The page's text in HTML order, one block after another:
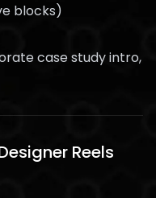
blocks)
case study intro,
Reels